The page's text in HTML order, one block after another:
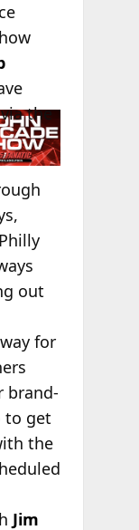
the
out
for
brand-
to get
the
Jim